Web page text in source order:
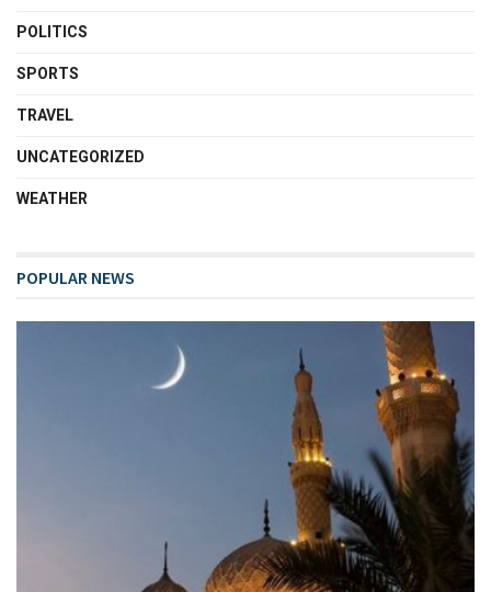
POLITICS
SPORTS
TRAVEL
UNCATEGORIZED
WEATHER
POPULAR NEWS